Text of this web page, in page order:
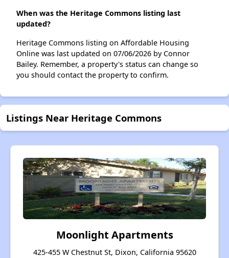
When was the Heritage Commons listing last
updated?
Heritage Commons listing on Affordable Housing
Online was last updated on 07/06/2026 by Connor
Bailey. Remember, a property's status can change so
you should contact the property to confirm.
Listings Near Heritage Commons
Moonlight Apartments
425-455 W Chestnut St, Dixon, California 95620